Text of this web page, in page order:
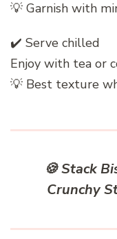
💡 Garnish with
✔️ Serve chilled
Enjoy with tea or
💡 Best texture
🍪 Stack
Crunchy